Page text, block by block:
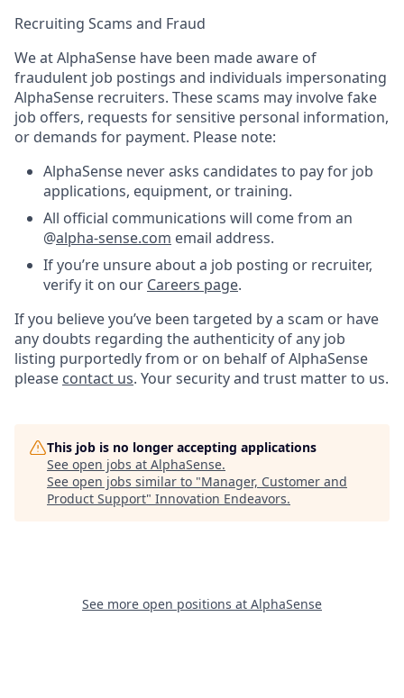
Recruiting Scams and Fraud
We at AlphaSense have been made aware of
fraudulent job postings and individuals impersonating
AlphaSense recruiters. These scams may involve fake
job offers, requests for sensitive personal information,
or demands for payment. Please note:
AlphaSense never asks candidates to pay for job
applications, equipment, or training.
All official communications will come from an
@alpha-sense.com email address.
If you’re unsure about a job posting or recruiter,
verify it on our Careers page.
If you believe you’ve been targeted by a scam or have
any doubts regarding the authenticity of any job
listing purportedly from or on behalf of AlphaSense
please contact us. Your security and trust matter to us.
This job is no longer accepting applications
See open jobs at AlphaSense.
See open jobs similar to "Manager, Customer and
Product Support" Innovation Endeavors.
See more open positions at AlphaSense